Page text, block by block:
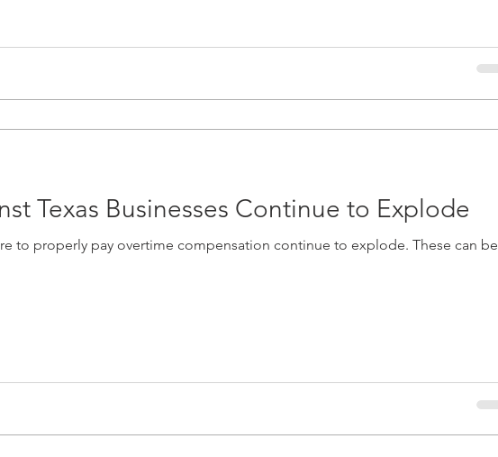
Texas Businesses Continue to Explode
to properly pay overtime compensation continue to explode. These can be